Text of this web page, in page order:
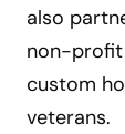
also
non-profit
custom
veterans.